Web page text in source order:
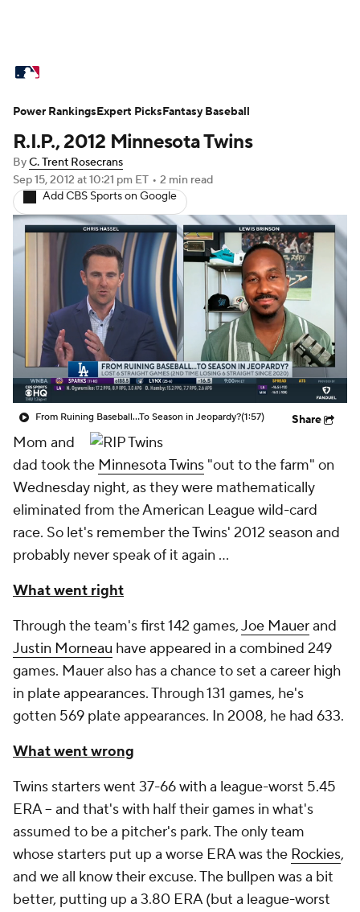
Standings Odds Picks Props
Teams Stats Expert Picks
Power Rankings Probable Pitchers
Two-Start Pitchers Players
Transactions MLB Betting Fantasy
Injuries MLB Shop
R.I.P., 2012 Minnesota Twins
ByC. Trent Rosecrans
Sep 15, 2012 at 10:21 pm ET • 2 min read
Add CBS Sports on Google
From Ruining Baseball...To Season in Jeopardy?(1:57) Share
Mom and
dad took the Minnesota Twins "out to the farm" on
Wednesday night, as they were mathematically
eliminated from the American League wild-card
race. So let's remember the Twins' 2012 season and
probably never speak of it again …
What went right
Through the team's first 142 games,Joe Mauerand
Justin Morneau have appeared in a combined 249
games. Mauer also has a chance to set a career high
in plate appearances. Through 131 games, he's
gotten 569 plate appearances. In 2008, he had 633.
What went wrong
Twins starters went 37-66 with a league-worst 5.45
ERA -- and that's with half their games in what's
assumed to be a pitcher's park. The only team
whose starters put up a worse ERA was the Rockies,
and we all know their excuse. The bullpen was a bit
better, putting up a 3.80 ERA (but a league-worst
Power RankingsExpert PicksFantasy Baseball